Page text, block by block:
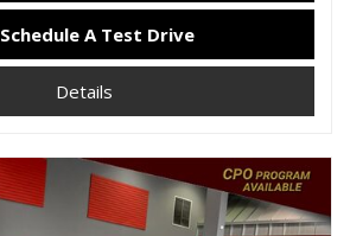
Schedule A Test Drive
Details